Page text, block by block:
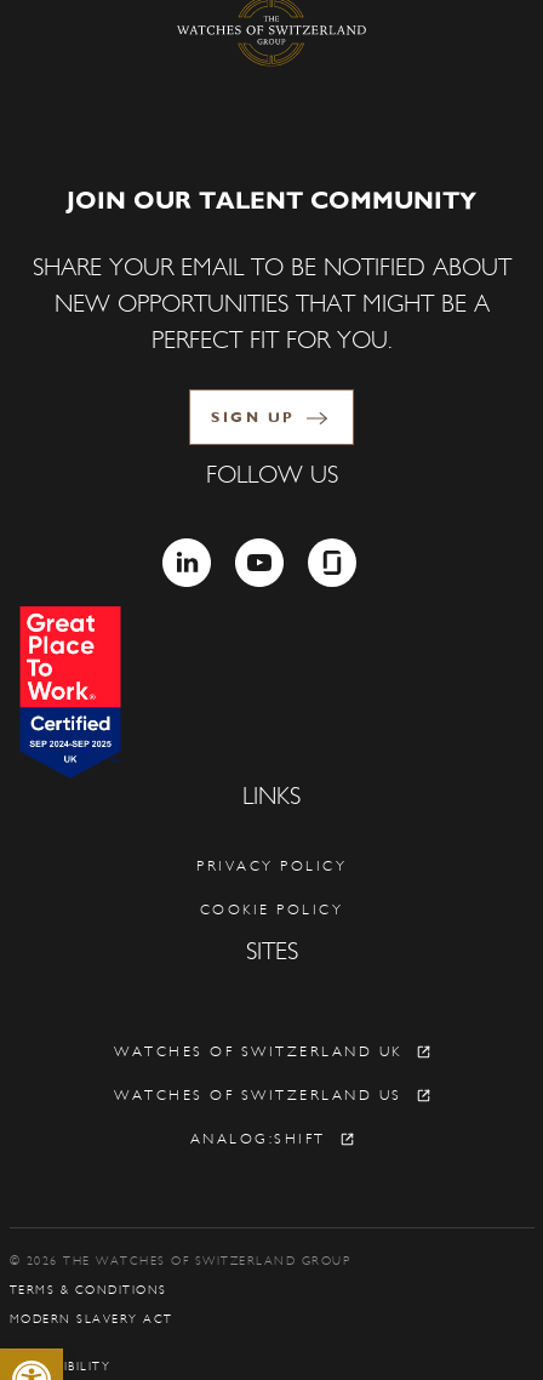
Open toolbar
JOIN OUR TALENT COMMUNITY
SHARE YOUR EMAIL TO BE NOTIFIED ABOUT
NEW OPPORTUNITIES THAT MIGHT BE A
PERFECT FIT FOR YOU.
SIGN UP
FOLLOW US
LINKEDIN YOUTUBEGLASSDOOR
LINKS
PRIVACY POLICY
COOKIE POLICY
SITES
WATCHES OF SWITZERLAND UK
WATCHES OF SWITZERLAND US
ANALOG:SHIFT
© 2026 THE WATCHES OF SWITZERLAND GROUP
TERMS & CONDITIONS
MODERN SLAVERY ACT
ACCESSIBILITY